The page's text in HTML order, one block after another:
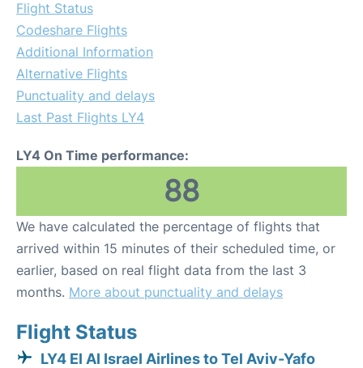
Flight Status
Codeshare Flights
Additional Information
Alternative Flights
Punctuality and delays
Last Past Flights LY4
LY4 On Time performance:
88
We have calculated the percentage of flights that
arrived within 15 minutes of their scheduled time, or
earlier, based on real flight data from the last 3
months. More about punctuality and delays
Flight Status
LY4 El Al Israel Airlines to Tel Aviv-Yafo